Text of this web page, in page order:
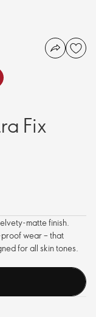
Fix
matte finish.
wear – that
for all skin tones.